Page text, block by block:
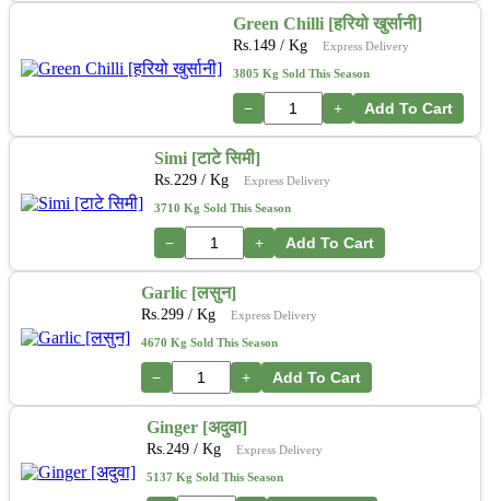
Green Chilli [हरियो खुर्सानी]
Rs. 149 / Kg Express Delivery
3805 Kg Sold This Season
− + Add To Cart
Simi [टाटे सिमी]
Rs. 229 / Kg Express Delivery
3710 Kg Sold This Season
− + Add To Cart
Garlic [लसुन]
Rs. 299 / Kg Express Delivery
4670 Kg Sold This Season
− + Add To Cart
Ginger [अदुवा]
Rs. 249 / Kg Express Delivery
5137 Kg Sold This Season